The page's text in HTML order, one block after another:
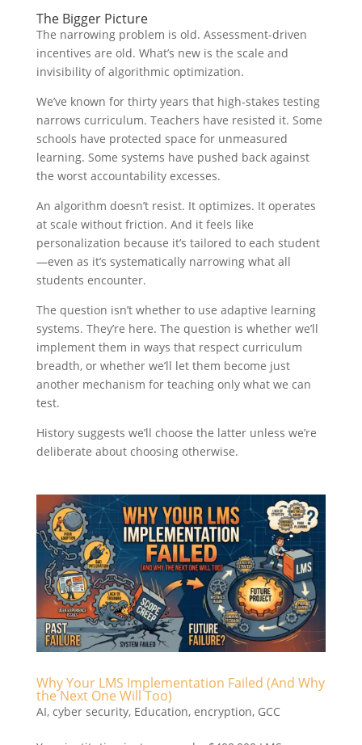
The Bigger Picture
The narrowing problem is old. Assessment-driven
incentives are old. What’s new is the scale and
invisibility of algorithmic optimization.
We’ve known for thirty years that high-stakes testing
narrows curriculum. Teachers have resisted it. Some
schools have protected space for unmeasured
learning. Some systems have pushed back against
the worst accountability excesses.
An algorithm doesn’t resist. It optimizes. It operates
at scale without friction. And it feels like
personalization because it’s tailored to each student
—even as it’s systematically narrowing what all
students encounter.
The question isn’t whether to use adaptive learning
systems. They’re here. The question is whether we’ll
implement them in ways that respect curriculum
breadth, or whether we’ll let them become just
another mechanism for teaching only what we can
test.
History suggests we’ll choose the latter unless we’re
deliberate about choosing otherwise.
Why Your LMS Implementation Failed (And Why
the Next One Will Too)
AI, cyber security, Education, encryption, GCC